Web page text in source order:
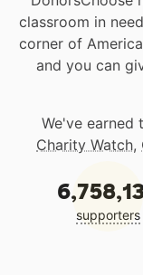
classroom in
corner of
and you can
We've earned
Charity Watch,
supporters